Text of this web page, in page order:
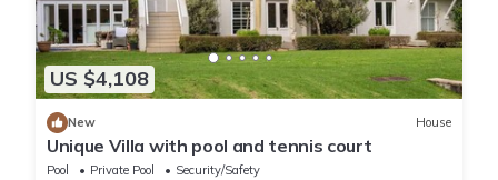
US $4,108
New House
Unique Villa with pool and tennis court
Pool Private Pool
Security/Safety